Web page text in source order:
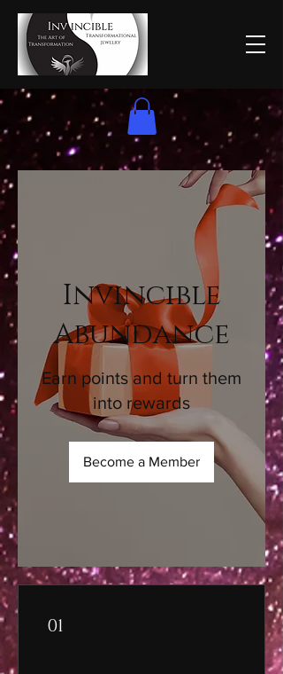
Invincible
Abundance
Earn points and turn them
into rewards
Become a Member
01